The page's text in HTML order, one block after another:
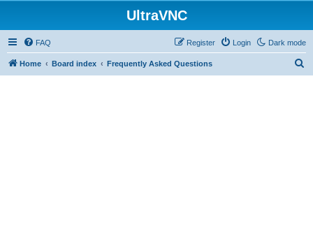
UltraVNC
Dark mode
FAQ Login
Register
Home Board index Frequently Asked Questions